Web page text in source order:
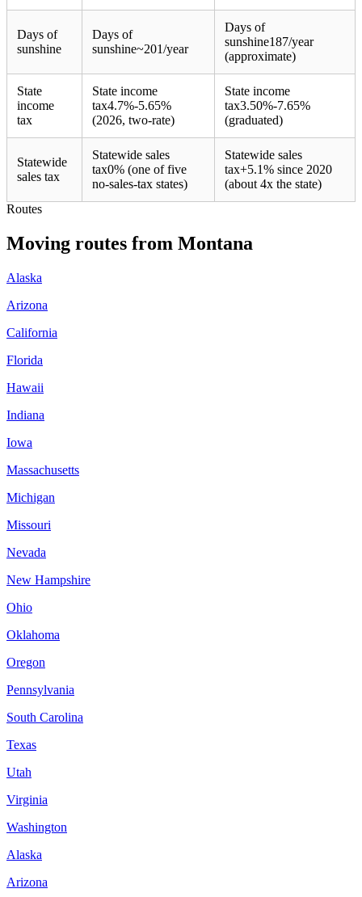
Days of
sunshine
Days of
sunshine~201/year
Days of
sunshine187/year
(approximate)
State
income
tax
State income
tax4.7%-5.65%
(2026, two-rate)
State income
tax3.50%-7.65%
(graduated)
Statewide
sales tax
Statewide sales
tax0% (one of five
no-sales-tax states)
Statewide sales
tax+5.1% since 2020
(about 4x the state)
Routes
Moving routes from Montana
Alaska
Arizona
California
Florida
Hawaii
Indiana
Iowa
Massachusetts
Michigan
Missouri
Nevada
New Hampshire
Ohio
Oklahoma
Oregon
Pennsylvania
South Carolina
Texas
Utah
Virginia
Washington
Alaska
Arizona